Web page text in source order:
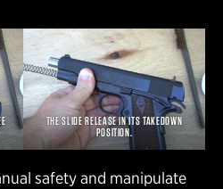
THE SLIDE RELEASE IN ITS TAKEDOWN
POSITION.
safety and manipulate